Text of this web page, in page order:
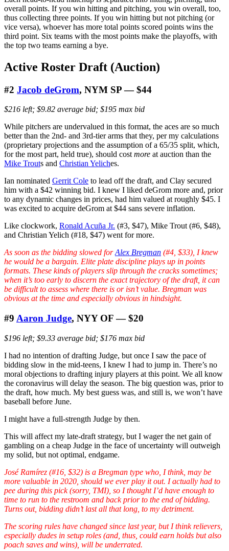
overall points. If you win hitting and pitching, you win overall, too,
thus collecting three points. If you win hitting but not pitching (or
vice versa), whoever has more total points scored points wins the
third point. Six teams with the most points make the playoffs, with
the top two teams earning a bye.
Active Roster Draft (Auction)
#2 Jacob deGrom, NYM SP — $44
$216 left; $9.82 average bid; $195 max bid
While pitchers are undervalued in this format, the aces are so much
better than the 2nd- and 3rd-tier arms that they, per my calculations
(proprietary projections and the assumption of a 65/35 split, which,
for the most part, held true), should costmore at auction than the
Mike Trouts and Christian Yeliches.
Ian nominated Gerrit Cole to lead off the draft, and Clay secured
him with a $42 winning bid. I knew I liked deGrom more and, prior
to any dynamic changes in prices, had him valued at roughly $45. I
was excited to acquire deGrom at $44 sans severe inflation.
Like clockwork, Ronald Acuña Jr. (#3, $47), Mike Trout (#6, $48),
and Christian Yelich (#18, $47) went for more.
As soon as the bidding slowed forAlex Bregman (#4, $33), I knew
he would be a bargain. Elite plate discipline plays up in points
formats. These kinds of players slip through the cracks sometimes;
when it’s too early to discern the exacttrajectory of the draft, it can
be difficult to assess where there is or isn’t value. Bregman was
obvious at the time and especially obvious in hindsight.
#9 Aaron Judge, NYY OF — $20
$196 left; $9.33 average bid; $176 max bid
I had no intention of drafting Judge, but once I saw the pace of
bidding slow in the mid-teens, I knew I had to jump in. There’s no
moral objections to drafting injury players at this point. We all know
the coronavirus will delay the season. The big question was, prior to
the draft, how much. My best guess was, and still is, we won’t have
baseball before June.
I might have a full-strength Judge by then.
This will affect my late-draft strategy, but I wager the net gain of
gambling on a cheap Judge in the face of uncertainty will outweigh
my solid, but not optimal, endgame.
José Ramírez (#16, $32) is a Bregman type who, I think, may be
more valuable in 2020, should we ever play it out. I actually had to
pee during this pick (sorry, TMI), so I thought I’d have enough to
time to run to the restroom and back prior to the end of bidding.
Turns out, bidding didn’t last all that long, to my detriment.
The scoring rules have changed since last year, but I think relievers,
especially dudes in setup roles (and, thus, could earn holds but also
poach saves and wins), will be underrated.